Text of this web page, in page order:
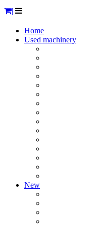
|
Home
Used machinery
New